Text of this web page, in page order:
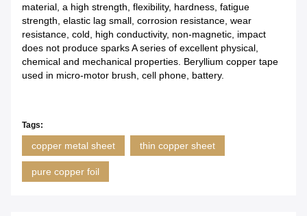
material, a high strength, flexibility, hardness, fatigue
strength, elastic lag small, corrosion resistance, wear
resistance, cold, high conductivity, non-magnetic, impact
does not produce sparks A series of excellent physical,
chemical and mechanical properties. Beryllium copper tape
used in micro-motor brush, cell phone, battery.
Tags:
copper metal sheet thin copper sheet
pure copper foil